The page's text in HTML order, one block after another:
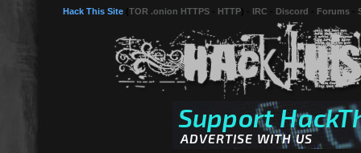
Hack This Site TOR .onion HTTPS HTTP IRC Discord Forums